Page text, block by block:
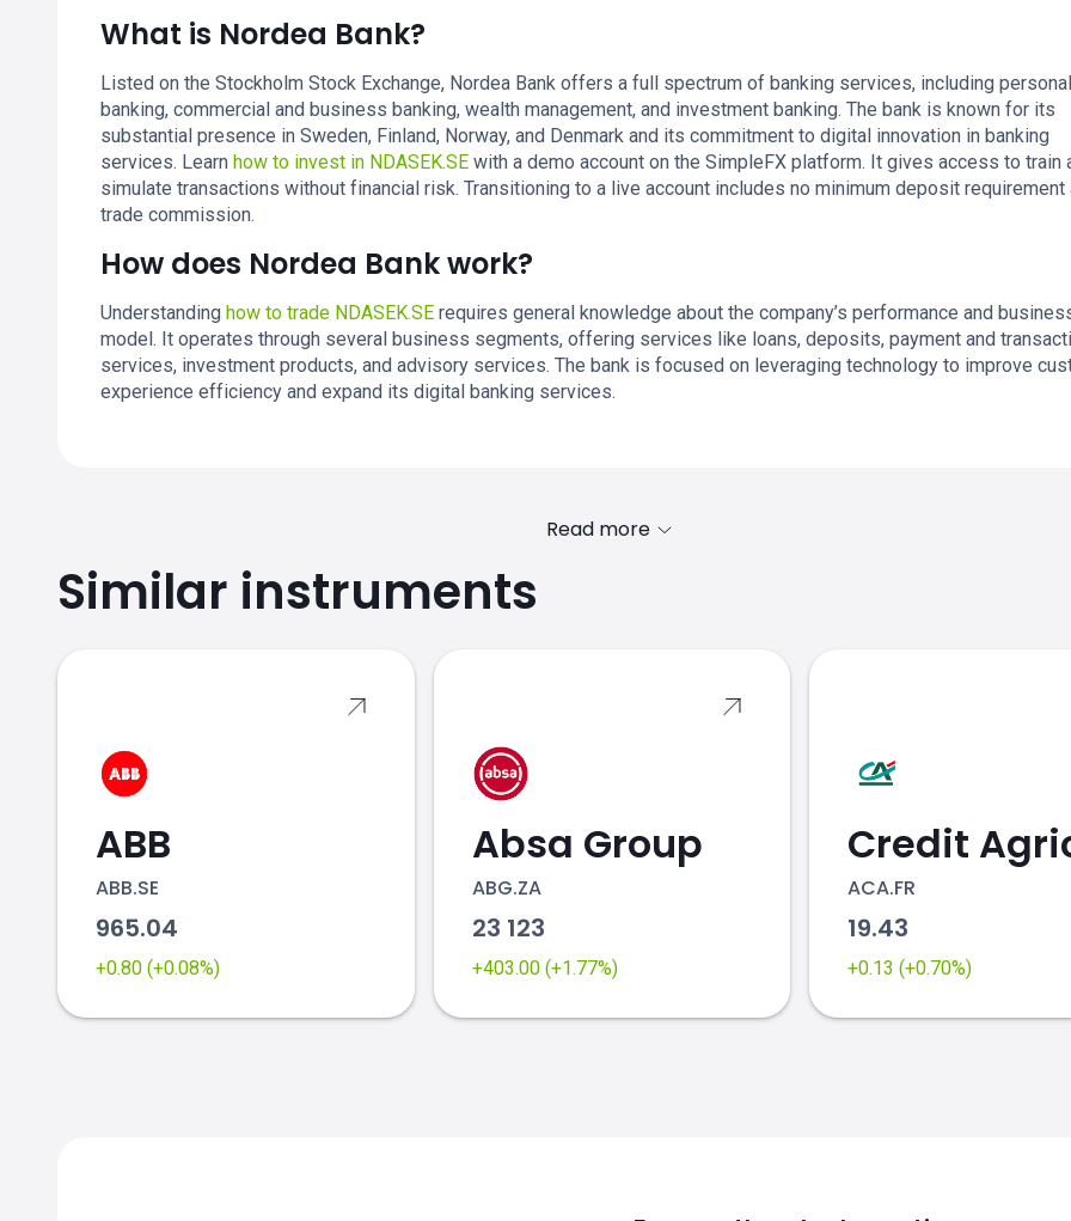
What is Nordea Bank?
Listed on the Stockholm Stock Exchange, Nordea Bank offers a full spectrum of banking services, including personal
banking, commercial and business banking, wealth management, and investment banking. The bank is known for its
substantial presence in Sweden, Finland, Norway, and Denmark and its commitment to digital innovation in banking
services. Learn how to invest in NDASEK.SE with a demo account on the SimpleFX platform. It gives access to train
simulate transactions without financial risk. Transitioning to a live account includes no minimum deposit requirement
trade commission.
How does Nordea Bank work?
Understanding how to trade NDASEK.SE requires general knowledge about the company’s performance and
model. It operates through several business segments, offering services like loans, deposits, payment and
services, investment products, and advisory services. The bank is focused on leveraging technology to improve
experience efficiency and expand its digital banking services.
Read more
Similar instruments
ABB
ABB.SE
965.04
+0.80 (+0.08%)
Absa Group
ABG.ZA
23 123
+403.00 (+1.77%)
ACA.FR
19.43
+0.13 (+0.70%)